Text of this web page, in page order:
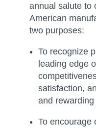
annual salute to
American
two purposes:
To recognize
leading edge
satisfaction,
and
To encourage